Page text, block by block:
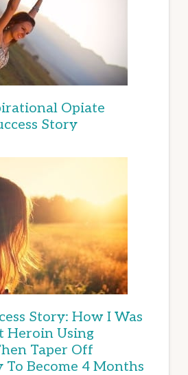
Opiate
Story
Story: How I Was
Heroin Using
Taper Off
To Become 4 Months